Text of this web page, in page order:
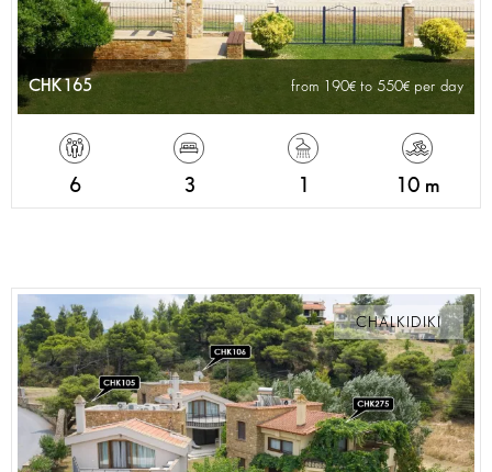
CHK165 from 190 to 550 per day
6 3 10 m
CHALKIDIKI